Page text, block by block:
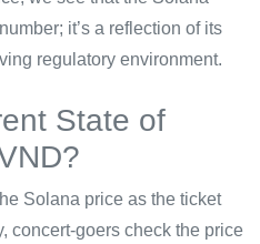
it’s a reflection of its
regulatory environment.
State of
Solana price as the ticket
concert-goers check the price